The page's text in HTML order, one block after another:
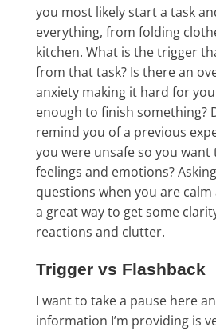
you most likely start a task
everything, from folding
kitchen. What is the trigger
from that task? Is there an
anxiety making it hard for
enough to finish something?
remind you of a previous
you were unsafe so you
feelings and emotions?
questions when you are
a great way to get some
reactions and clutter.
Trigger vs Flashback
I want to take a pause here
information I’m providing is